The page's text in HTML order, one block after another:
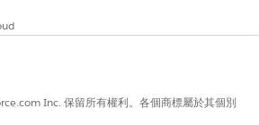
Inc. 保留所有權利。各個商標屬於其個別